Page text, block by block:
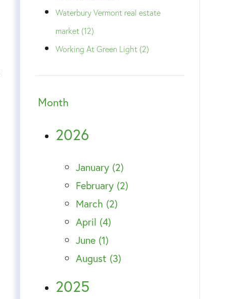
Waterbury Vermont real estate
market (12)
Working At Green Light (2)
Month
2026
January (2)
February (2)
March (2)
April (4)
June (1)
August (3)
2025